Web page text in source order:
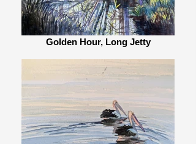
Golden Hour, Long Jetty